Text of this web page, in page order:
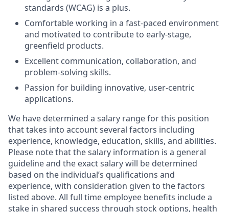
standards (WCAG) is a plus.
Comfortable working in a fast-paced environment
and motivated to contribute to early-stage,
greenfield products.
Excellent communication, collaboration, and
problem-solving skills.
Passion for building innovative, user-centric
applications.
We have determined a salary range for this position
that takes into account several factors including
experience, knowledge, education, skills, and abilities.
Please note that the salary information is a general
guideline and the exact salary will be determined
based on the individual’s qualifications and
experience, with consideration given to the factors
listed above. All full time employee benefits include a
stake in shared success through stock options, health